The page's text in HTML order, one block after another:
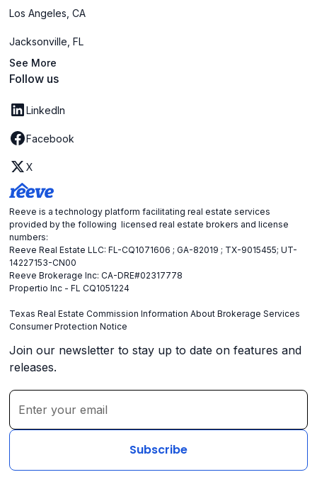
Los Angeles, CA
Jacksonville, FL
See More
Follow us
LinkedIn
Facebook
X
Reeve is a technology platform facilitating real estate services
provided by the following licensed real estate brokers and license
numbers:
Reeve Real Estate LLC: FL-CQ1071606 ; GA-82019 ; TX-9015455; UT-
14227153-CN00
Reeve Brokerage Inc: CA-DRE#02317778
Propertio Inc - FL CQ1051224
Texas Real Estate Commission Information About Brokerage Services
Consumer Protection Notice
Join our newsletter to stay up to date on features and
releases.